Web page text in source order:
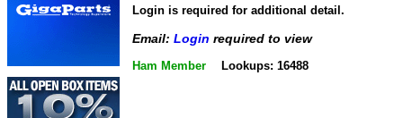
Login is required for additional detail.
Email: Login required to view
Ham Member Lookups: 16488